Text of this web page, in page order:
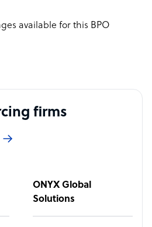
available for this BPO
firms
ONYX Global
Solutions